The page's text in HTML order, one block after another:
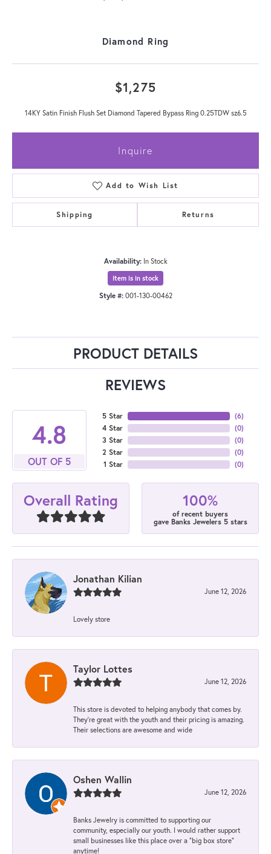
Diamond Ring
$1,275
14KY Satin Finish Flush Set Diamond Tapered Bypass Ring 0.25TDW sz6.5
Inquire
Add to Wish List
Shipping Returns
Availability: In Stock
Item is in stock
Style #: 001-130-00462
PRODUCT DETAILS
REVIEWS
4.8
OUT OF 5
5 Star
4 Star
3 Star
2 Star
1 Star
(6)
(0)
(0)
(0)
(0)
Overall Rating 100%
of recent buyers
gave Banks Jewelers 5 stars
Jonathan Kilian
June 12, 2026
Lovely store
Taylor Lottes
June 12, 2026
This store is devoted to helping anybody that comes by.
They’re great with the youth and their pricing is amazing.
Their selections are awesome and wide
Oshen Wallin
June 12, 2026
Banks Jewelry is committed to supporting our
community, especially our youth. I would rather support
small businesses like this place over a “big box store”
anytime!